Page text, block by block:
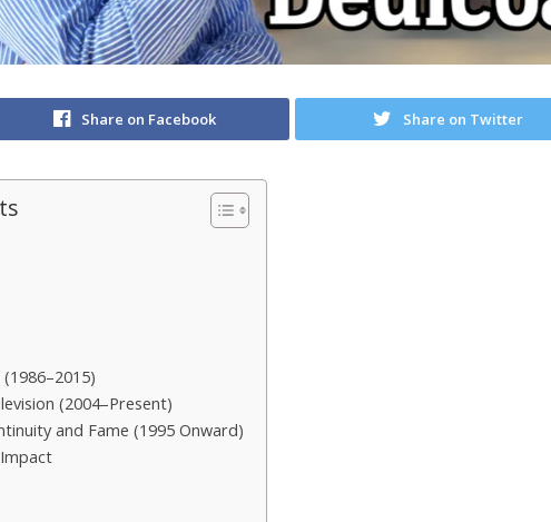
Share on Facebook Share on Twitter
(2004–Present)
and Fame (1995 Onward)